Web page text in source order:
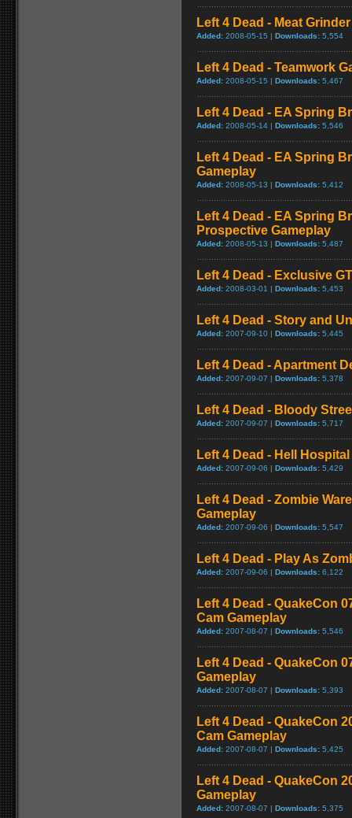
Left 4 Dead - Meat
Added: 2008-05-15 | Downloads: 5,554
Left 4 Dead - Teamwork
Added: 2008-05-15 | Downloads: 5,467
Left 4 Dead - EA Spring
Added: 2008-05-14 | Downloads: 5,546
Left 4 Dead - EA Spring
Gameplay
Added: 2008-05-13 | Downloads: 5,412
Left 4 Dead - EA Spring
Prospective Gameplay
Added: 2008-05-13 | Downloads: 5,487
Left 4 Dead - Exclusive
Added: 2008-03-01 | Downloads: 5,453
Left 4 Dead - Story and
Added: 2007-09-10 | Downloads: 5,445
Left 4 Dead - Apartment
Added: 2007-09-07 | Downloads: 5,378
Left 4 Dead - Bloody
Added: 2007-09-07 | Downloads: 5,717
Left 4 Dead - Hell Hospital
Added: 2007-09-06 | Downloads: 5,429
Left 4 Dead - Zombie
Gameplay
Added: 2007-09-06 | Downloads: 5,547
Left 4 Dead - Play As
Added: 2007-09-06 | Downloads: 6,122
Left 4 Dead - QuakeCon
Cam Gameplay
Added: 2007-08-07 | Downloads: 5,546
Left 4 Dead - QuakeCon
Gameplay
Added: 2007-08-07 | Downloads: 5,393
Left 4 Dead - QuakeCon
Cam Gameplay
Added: 2007-08-07 | Downloads: 5,425
Left 4 Dead - QuakeCon
Gameplay
Added: 2007-08-07 | Downloads: 5,375